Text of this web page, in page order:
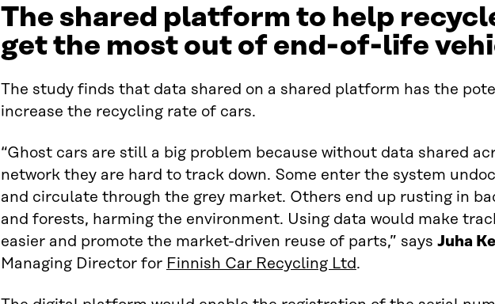
The shared platform to help
get the most out of end-of-life
The study finds that data shared on a shared platform has the
increase the recycling rate of cars.
“Ghost cars are still a big problem because without data shared
network they are hard to track down. Some enter the system
and circulate through the grey market. Others end up rusting in
and forests, harming the environment. Using data would make
easier and promote the market-driven reuse of parts,” says Juha
Managing Director for Finnish Car Recycling Ltd.